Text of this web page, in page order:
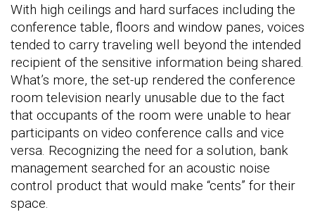
With high ceilings and hard surfaces including the
conference table, floors and window panes, voices
tended to carry traveling well beyond the intended
recipient of the sensitive information being shared.
What’s more, the set-up rendered the conference
room television nearly unusable due to the fact
that occupants of the room were unable to hear
participants on video conference calls and vice
versa. Recognizing the need for a solution, bank
management searched for an acoustic noise
control product that would make “cents” for their
space.